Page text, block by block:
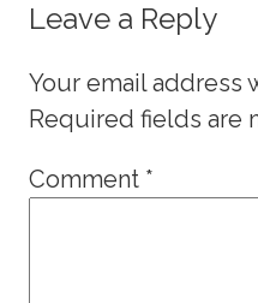
Leave a Reply
Your email address
Required fields are
Comment *